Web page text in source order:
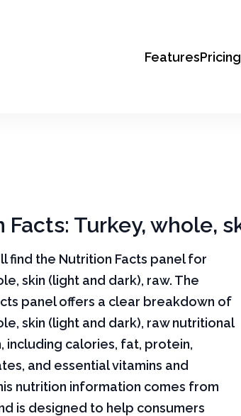
FeaturesPricing
Facts: Turkey, whole,
find the Nutrition Facts panel for
skin (light and dark), raw. The
panel offers a clear breakdown of
skin (light and dark), raw nutritional
including calories, fat, protein,
and essential vitamins and
nutrition information comes from
is designed to help consumers